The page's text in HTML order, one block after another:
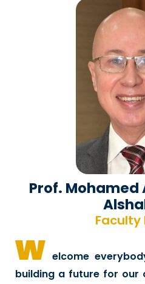
Prof. Mohamed
Faculty
w elcome
building a future for our